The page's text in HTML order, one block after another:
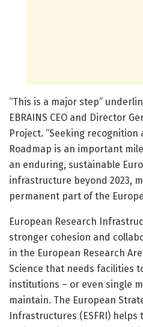
“This is a major step”
EBRAINS CEO and Director
Project. “Seeking recognition
Roadmap is an important
an enduring, sustainable
infrastructure beyond 2023,
permanent part of the
European Research
stronger cohesion and
in the European Research
Science that needs facilities
institutions – or even single
maintain. The European
Infrastructures (ESFRI)